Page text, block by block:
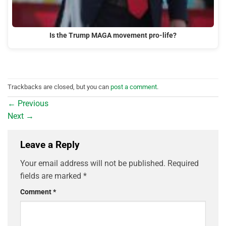
Is the Trump MAGA movement pro-life?
Trackbacks are closed, but you can post a comment.
← Previous
Next →
Leave a Reply
Your email address will not be published. Required
fields are marked *
Comment*